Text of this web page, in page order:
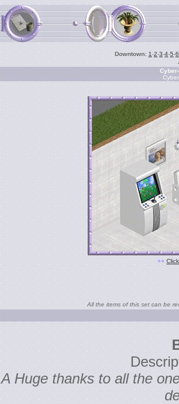
Downtown: 1-2-3-4-5-6
++
All the items of this set can be
A Huge thanks to all the